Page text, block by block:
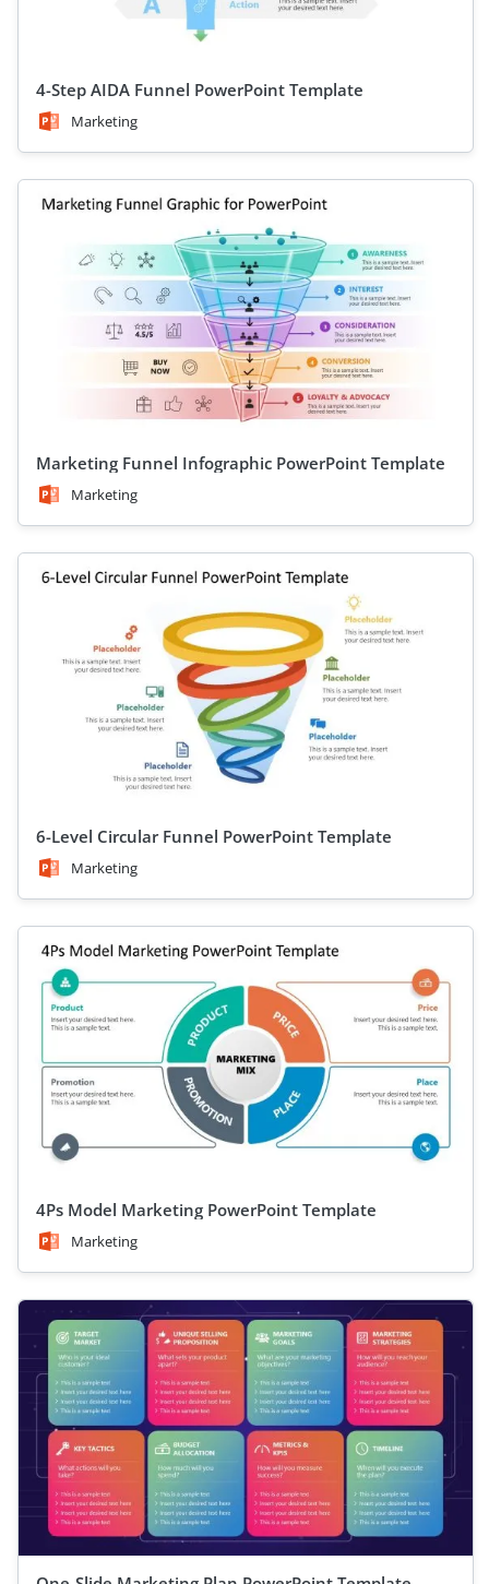
4-Step AIDA Funnel PowerPoint Template
Marketing
Marketing Funnel Infographic PowerPoint Template
Marketing
6-Level Circular Funnel PowerPoint Template
Marketing
4Ps Model Marketing PowerPoint Template
Marketing